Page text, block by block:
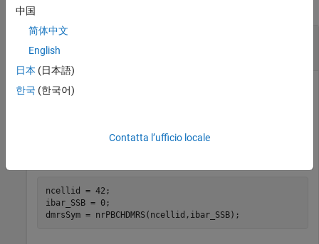
Compare Practical and Perfect Channel
Estimates
identity number 42. The time-dependent part of the DM-RS
ncellid = 42;
ibar_SSB = 0;
dmrsSym = nrPBCHDMRS(ncellid,ibar_SSB);
中国
简体中文
English
日本 (日本語)
한국 (한국어)
Contatta l’ufficio locale